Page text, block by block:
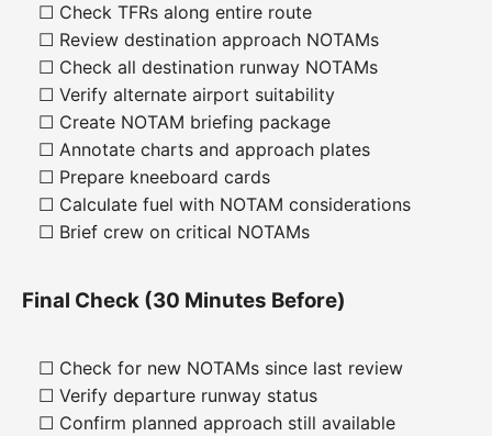
☐ Check TFRs along entire route
☐ Review destination approach NOTAMs
☐ Check all destination runway NOTAMs
☐ Verify alternate airport suitability
☐ Create NOTAM briefing package
☐ Annotate charts and approach plates
☐ Prepare kneeboard cards
☐ Calculate fuel with NOTAM considerations
☐ Brief crew on critical NOTAMs
Final Check (30 Minutes Before)
☐ Check for new NOTAMs since last review
☐ Verify departure runway status
☐ Confirm planned approach still available